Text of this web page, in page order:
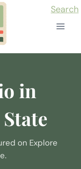
Search
in
on Explore